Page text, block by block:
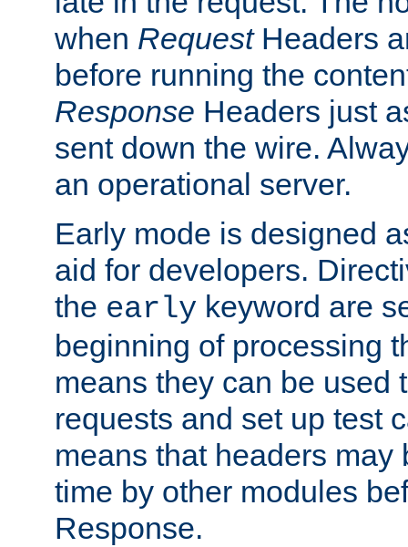
when RequestHeaders
before running the
Response Headers just
sent down the wire.
an operational server.
Early mode is designed
aid for developers.
the early keyword are
beginning of processing
means they can be used
requests and set up test
means that headers may
time by other modules
Response.